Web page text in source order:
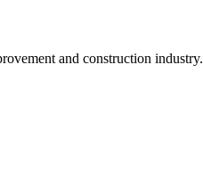
and construction industry.